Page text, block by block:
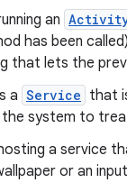
an
has been
that lets the
a Service that
the system to
a service
or an